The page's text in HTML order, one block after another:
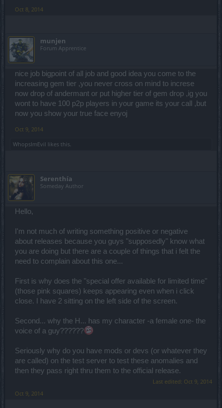
Oct 8, 2014
munjen
Forum Apprentice
nice job bigpoint of all job and good idea you come to the
increasing gem tier ,you never cross on mind to increse
now drop of andermant or put higher tier of gem drop ,ig you
wont to have 100 p2p players in your game its your call ,but
now you show your true face enyoj
Oct 9, 2014
WhopsImEvil likes this.
Serenthía
Someday Author
Hello,
I'm not much of writing something positive or negative
about releases because you guys "supposedly" know what
you are doing but there are a couple of things that i felt the
need to complain about this one...
First is why does the "special offer available for limited time"
(those pink squares) keeps appearing even when i click
close. I have 2 sitting on the left side of the screen.
Second... why the H... has my character -a female one- the
voice of a guy??????
Seriously why do you have mods or devs (or whatever they
are called) on the test server to test these anomalies and
then they pass right thru them to the official release.
Last edited: Oct 9, 2014
Oct 9, 2014